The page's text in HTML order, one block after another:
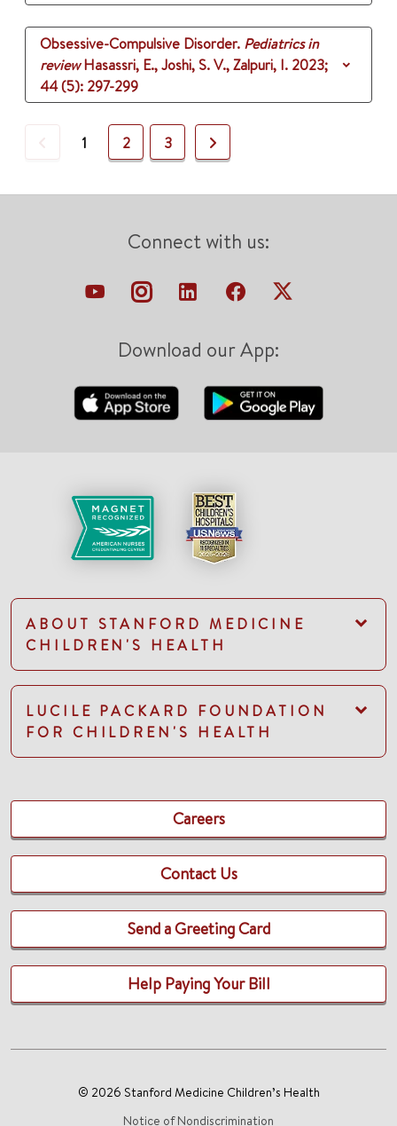
Obsessive-Compulsive Disorder. Pediatrics in
review Hasassri, E., Joshi, S. V., Zalpuri, I. 2023;
44 (5): 297-299
Previous
1 2 3 Next
Connect with us:
Download our App:
ABOUT STANFORD MEDICINE
CHILDREN'S HEALTH
LUCILE PACKARD FOUNDATION
FOR CHILDREN'S HEALTH
Careers
Contact Us
Send a Greeting Card
Help Paying Your Bill
© 2026 Stanford Medicine Children’s Health
Notice of Nondiscrimination